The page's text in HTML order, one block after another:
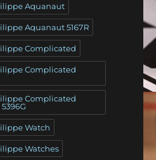
Aquanaut
Aquanaut 5167R
Complicated
Complicated
Complicated
Watch
Watches